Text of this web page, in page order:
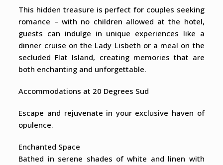
This hidden treasure is perfect for couples seeking
romance – with no children allowed at the hotel,
guests can indulge in unique experiences like a
dinner cruise on the Lady Lisbeth or a meal on the
secluded Flat Island, creating memories that are
both enchanting and unforgettable.
Accommodations at 20 Degrees Sud
Escape and rejuvenate in your exclusive haven of
opulence.
Enchanted Space
Bathed in serene shades of white and linen with